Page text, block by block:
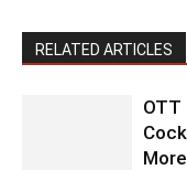
RELATED ARTICLES
OTT